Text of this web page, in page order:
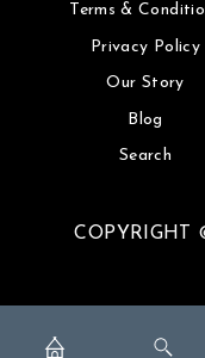
Terms &
Privacy Policy
Our Story
Blog
Search
COPYRIGHT